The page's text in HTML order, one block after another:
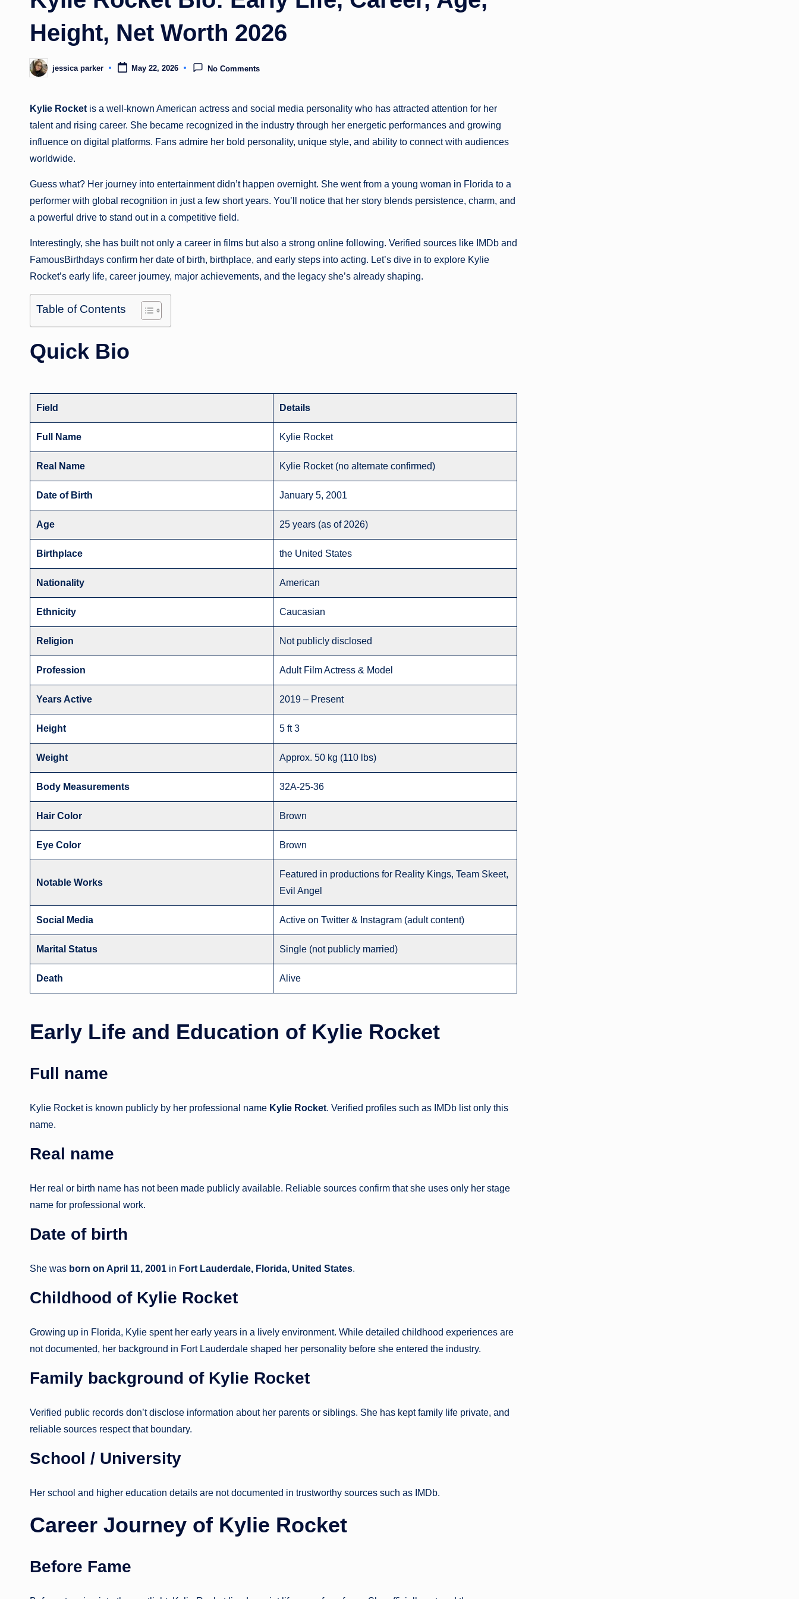
Height, Net Worth 2026
Posted
by
jessica parker May 22, 2026 No Comments
Kylie Rocket is a well-known American actress and social media personality who has attracted attention for her
talent and rising career. She became recognized in the industry through her energetic performances and growing
influence on digital platforms. Fans admire her bold personality, unique style, and ability to connect with audiences
worldwide.
Guess what? Her journey into entertainment didn’t happen overnight. She went from a young woman in Florida to a
performer with global recognition in just a few short years. You’ll notice that her story blends persistence, charm, and
a powerful drive to stand out in a competitive field.
Interestingly, she has built not only a career in films but also a strong online following. Verified sources like IMDb and
FamousBirthdays confirm her date of birth, birthplace, and early steps into acting. Let’s dive in to explore Kylie
Rocket’s early life, career journey, major achievements, and the legacy she’s already shaping.
Table of Contents
Quick Bio
Field Details
Full Name Kylie Rocket
Real Name Kylie Rocket (no alternate confirmed)
Date of Birth January 5, 2001
Age 25 years (as of 2026)
Birthplace the United States
Nationality American
Ethnicity Caucasian
Religion Not publicly disclosed
Profession Adult Film Actress & Model
Years Active 2019 – Present
Height 5 ft 3
Weight Approx. 50 kg (110 lbs)
Body Measurements 32A-25-36
Hair Color Brown
Eye Color Brown
Notable Works
Featured in productions for Reality Kings, Team Skeet,
Evil Angel
Social Media Active on Twitter & Instagram (adult content)
Marital Status Single (not publicly married)
Death Alive
Early Life and Education of Kylie Rocket
Full name
Kylie Rocket is known publicly by her professional name Kylie Rocket. Verified profiles such as IMDb list only this
name.
Real name
Her real or birth name has not been made publicly available. Reliable sources confirm that she uses only her stage
name for professional work.
Date of birth
She was born on April 11, 2001 in Fort Lauderdale, Florida, United States.
Childhood of Kylie Rocket
Growing up in Florida, Kylie spent her early years in a lively environment. While detailed childhood experiences are
not documented, her background in Fort Lauderdale shaped her personality before she entered the industry.
Family background of Kylie Rocket
Verified public records don’t disclose information about her parents or siblings. She has kept family life private, and
reliable sources respect that boundary.
School / University
Her school and higher education details are not documented in trustworthy sources such as IMDb.
Career Journey of Kylie Rocket
Before Fame